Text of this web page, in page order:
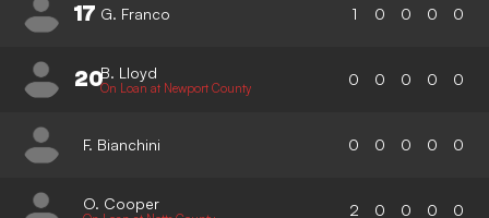
17 G. Franco 1 0 0 0 0
20B. Lloyd
On Loan at Newport County 0 0 0 0 0
F. Bianchini 0 0 0 0 0
O. Cooper 2 0 0 0 0